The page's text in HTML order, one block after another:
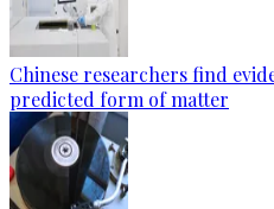
Chinese researchers find
predicted form of matter